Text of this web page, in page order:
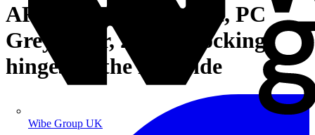
Wibe Group UK
ARCA 705030 Cabinet, PC
Grey cover, 2-point locking,
hinges on the long side